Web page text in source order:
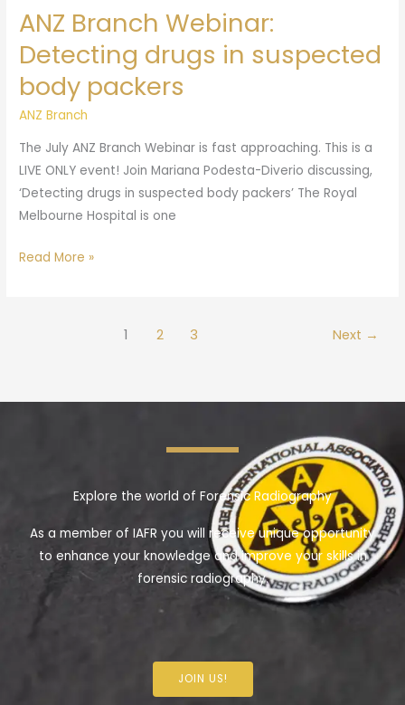
ANZ Branch Webinar:
Detecting drugs in suspected
body packers
ANZ Branch
The July ANZ Branch Webinar is fast approaching. This is a
LIVE ONLY event! Join Mariana Podesta-Diverio discussing,
‘Detecting drugs in suspected body packers’ The Royal
Melbourne Hospital is one
Read More »
1 2 3 Next →
Explore the world of Forensic Radiography
As a member of IAFR you will receive unique opportunity
to enhance your knowledge and improve your skills in
forensic radiography.
JOIN US!